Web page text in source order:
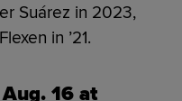
Suárez in 2023,
in ’21.
Aug. 16 at